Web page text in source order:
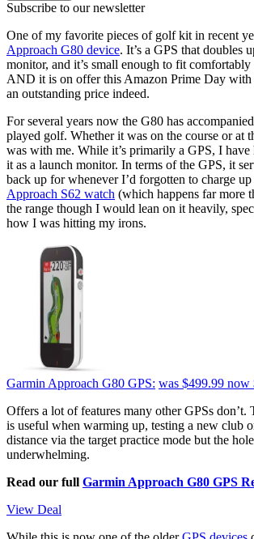
Subscribe to our newsletter
One of my favorite pieces of golf kit in recent
Approach G80 device. It’s a GPS that doubles
monitor, and it’s small enough to fit
AND it is on offer this Amazon Prime Day
an outstanding price indeed.
For several years now the G80 has
played golf. Whether it was on the course or at
was with me. While it’s primarily a GPS, I have
it as a launch monitor. In terms of the GPS, it
back up for whenever I’d forgotten to charge
Approach S62 watch (which happens far more
the range though I would lean on it heavily,
how I was hitting my irons.
Garmin Approach G80 GPS: was $499.99 now
Offers a lot of features many other GPSs don’t.
is useful when warming up, testing a new club
distance via the target practice mode but the
underwhelming.
Read our full Garmin Approach G80 GPS
View Deal